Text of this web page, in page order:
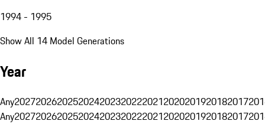
1994 - 1995
Show All 14 Model Generations
Year
Any20272026202520242023202220212020201920182017
Any20272026202520242023202220212020201920182017